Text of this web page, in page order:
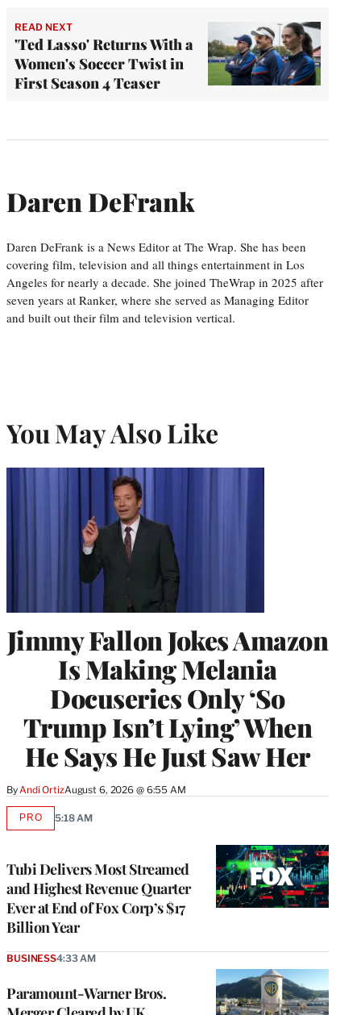
READ NEXT
'Ted Lasso' Returns With a
Women's Soccer Twist in
First Season 4 Teaser
Daren DeFrank
Daren DeFrank is a News Editor at The Wrap. She has been
covering film, television and all things entertainment in Los
Angeles for nearly a decade. She joined TheWrap in 2025 after
seven years at Ranker, where she served as Managing Editor
and built out their film and television vertical.
You May Also Like
Jimmy Fallon Jokes Amazon
Is Making Melania
Docuseries Only ‘So
Trump Isn’t Lying’ When
He Says He Just Saw Her
By Andi OrtizAugust 6, 2026 @ 6:55 AM
Tubi Delivers Most Streamed
and Highest Revenue Quarter
Ever at End of Fox Corp’s $17
Billion Year
PROAVAILABLE
5:18 AM
Paramount-Warner Bros.
BUSINESS4:33 AM